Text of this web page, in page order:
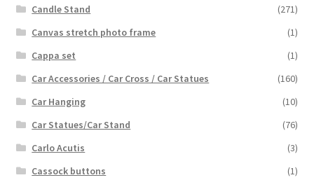
Candle Stand
(271)
Canvas stretch photo frame
(1)
Cappa set
(1)
Car Accessories / Car Cross / Car Statues
(160)
Car Hanging
(10)
Car Statues/Car Stand
(76)
Carlo Acutis
(3)
Cassock buttons
(1)